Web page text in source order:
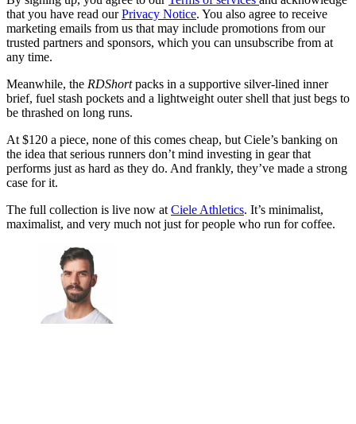
that you have read ourPrivacy Notice. You also agree to receive
marketing emails from us that may include promotions from our
trusted partners and sponsors, which you can unsubscribe from at
any time.
Meanwhile, the RDShortpacks in a supportive silver-lined inner
brief, fuel stash pockets and a lightweight outer shell that just begs to
be thrashed on long runs.
At $120 a piece, none of this comes cheap, but Ciele’s banking on
the idea that serious runners don’t mind investing in gear that
performs just as hard as they do. And frankly, they’ve made a strong
case for it.
The full collection is live now atCiele Athletics. It’s minimalist,
maximalist, and very much not just for people who run for coffee.